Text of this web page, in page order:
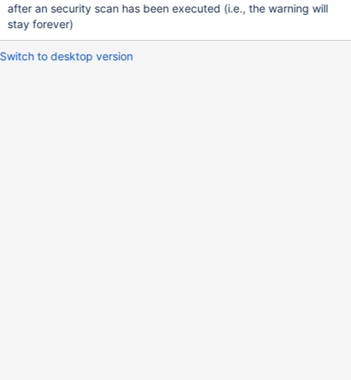
after an security scan has been executed (i.e., the warning will
stay forever)
Switch to desktop version